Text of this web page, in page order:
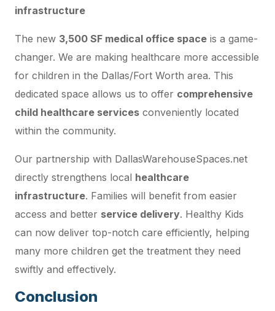
infrastructure
The new 3,500 SF medical office space is a game-
changer. We are making healthcare more accessible
for children in the Dallas/Fort Worth area. This
dedicated space allows us to offer comprehensive
child healthcare services conveniently located
within the community.
Our partnership with DallasWarehouseSpaces.net
directly strengthens local healthcare
infrastructure. Families will benefit from easier
access and better service delivery. Healthy Kids
can now deliver top-notch care efficiently, helping
many more children get the treatment they need
swiftly and effectively.
Conclusion